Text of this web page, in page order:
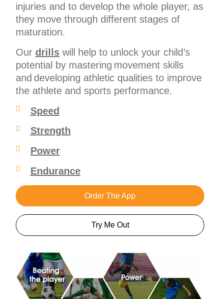
injuries and to develop the whole player, as
they move through different stages of
maturation.
Our drills will help to unlock your child’s
potential by mastering movement skills
and developing athletic qualities to improve
the athlete and sports performance.
Speed
Strength
Power
Endurance
Order The App
Try Me Out